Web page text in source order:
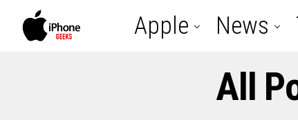
Apple News
All